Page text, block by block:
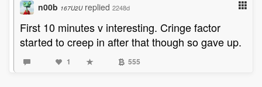
n00b 167U2U replied 2248d
First 10 minutes v interesting. Cringe factor
started to creep in after that though so gave up.
1 555